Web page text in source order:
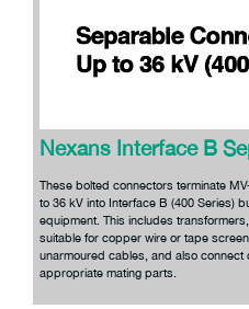
Nexans Interface B
These bolted connectors terminate
to 36 kV into Interface B (400 Series)
equipment. This includes
suitable for copper wire or tape
unarmoured cables, and also
appropriate mating parts.